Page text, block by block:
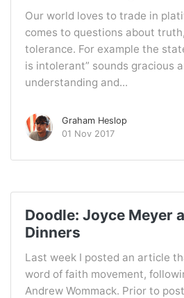
Our world loves to trade in
comes to questions about
tolerance. For example the
is intolerant” sounds gracious
understanding and...
Graham Heslop
01 Nov 2017
Doodle: Joyce Meyer
Dinners
Last week I posted an article
word of faith movement,
Andrew Wommack. Prior to